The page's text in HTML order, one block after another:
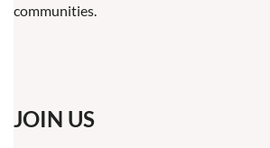
communities.
JOIN US